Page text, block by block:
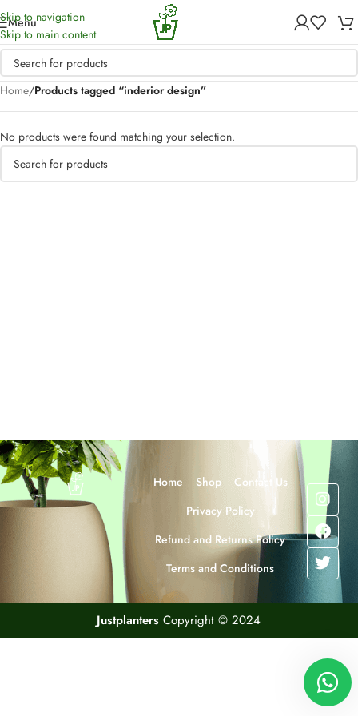
Skip to navigation
Skip to main content
Menu
Home/Products tagged “inderior design”
No products were found matching your selection.
Home Shop
Contact Us
Privacy Policy
Refund and Returns Policy
Terms and Conditions
Justplanters Copyright © 2024